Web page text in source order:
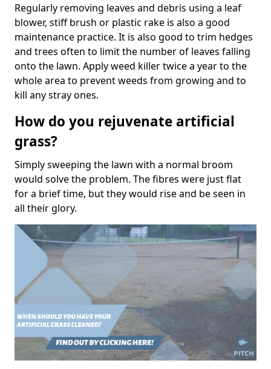
Regularly removing leaves and debris using a leaf
blower, stiff brush or plastic rake is also a good
maintenance practice. It is also good to trim hedges
and trees often to limit the number of leaves falling
onto the lawn. Apply weed killer twice a year to the
whole area to prevent weeds from growing and to
kill any stray ones.
How do you rejuvenate artificial
grass?
Simply sweeping the lawn with a normal broom
would solve the problem. The fibres were just flat
for a brief time, but they would rise and be seen in
all their glory.